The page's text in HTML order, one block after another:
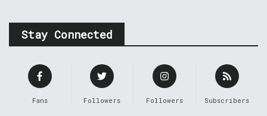
Stay Connected
Fans Followers Followers Subscribers